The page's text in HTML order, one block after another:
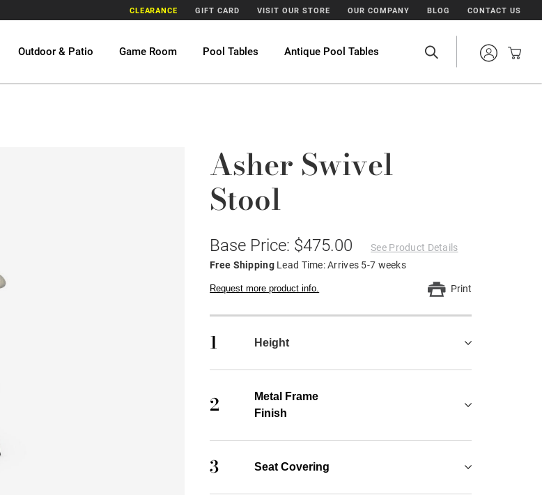
CLEARANCE GIFT CARD VISIT OUR STORE OUR COMPANY BLOG CONTACT US
Outdoor & Patio Game Room Pool Tables Antique Pool Tables
Asher Swivel
Stool
Base Price: $475.00
See Product Details
Free Shipping Lead Time: Arrives 5-7 weeks
Request more product info. Print
1 Height
2
Metal Frame
Finish
3 Seat Covering